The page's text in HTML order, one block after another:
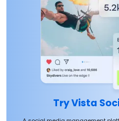
Try Vista